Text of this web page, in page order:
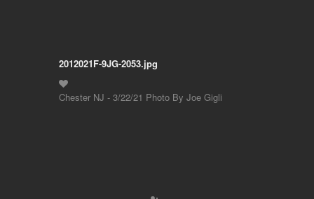
2012021F-9JG-2053.jpg
Chester NJ - 3/22/21 Photo By Joe Gigli